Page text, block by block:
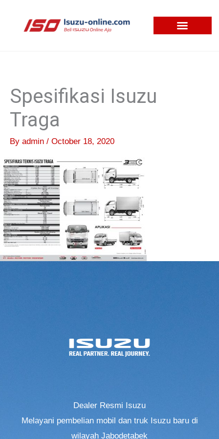
Spesifikasi Isuzu
Traga
By admin / October 18, 2020
Dealer Resmi Isuzu
Melayani pembelian mobil dan truk Isuzu baru di
wilayah Jabodetabek